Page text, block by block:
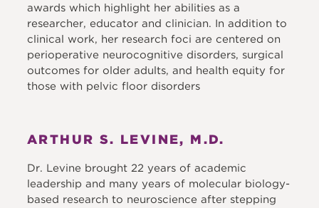
awards which highlight her abilities as a
researcher, educator and clinician. In addition to
clinical work, her research foci are centered on
perioperative neurocognitive disorders, surgical
outcomes for older adults, and health equity for
those with pelvic floor disorders
ARTHUR S. LEVINE, M.D.
Dr. Levine brought 22 years of academic
leadership and many years of molecular biology-
based research to neuroscience after stepping